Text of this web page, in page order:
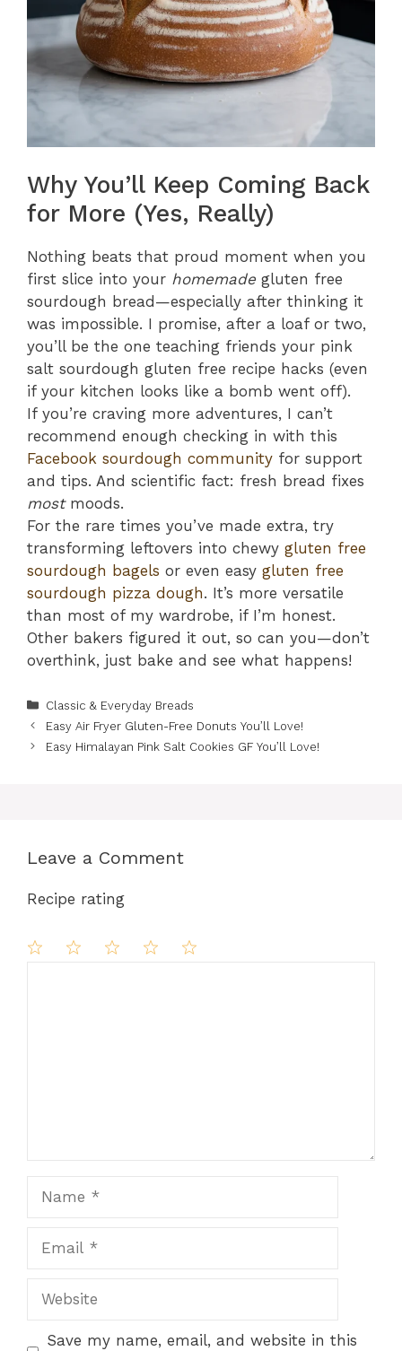
Why You’ll Keep Coming Back
for More (Yes, Really)
Nothing beats that proud moment when you
first slice into your homemade gluten free
sourdough bread—especially after thinking it
was impossible. I promise, after a loaf or two,
you’ll be the one teaching friends your pink
salt sourdough gluten free recipe hacks (even
if your kitchen looks like a bomb went off).
If you’re craving more adventures, I can’t
recommend enough checking in with this
Facebook sourdough community for support
and tips. And scientific fact: fresh bread fixes
mostmoods.
For the rare times you’ve made extra, try
transforming leftovers into chewy gluten free
sourdough bagels or even easy gluten free
sourdough pizza dough. It’s more versatile
than most of my wardrobe, if I’m honest.
Other bakers figured it out, so can you—don’t
overthink, just bake and see what happens!
Categories
Classic & Everyday Breads
Easy Air Fryer Gluten-Free Donuts You’ll Love!
Easy Himalayan Pink Salt Cookies GF You’ll Love!
Leave a Comment
Recipe rating
Website
Save my name, email, and website in this